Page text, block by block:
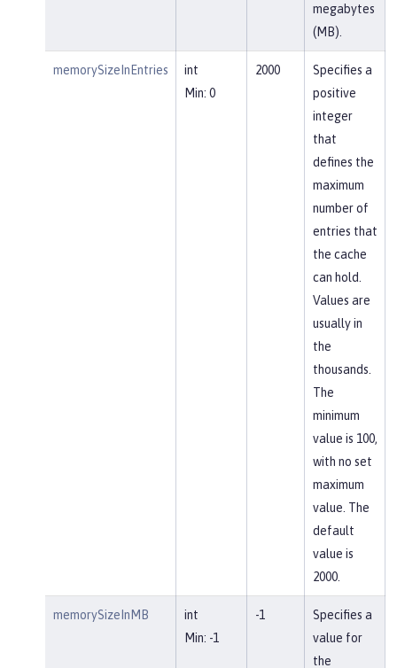
megabytes
(MB).
memorySizeInEntries
int
Min: 0
2000
Specifies a
positive
integer
that
defines the
maximum
number of
entries that
the cache
can hold.
Values are
usually in
the
thousands.
The
minimum
value is 100,
with no set
maximum
value. The
default
value is
2000.
memorySizeInMB
int
Min: -1
-1
Specifies a
value for
the